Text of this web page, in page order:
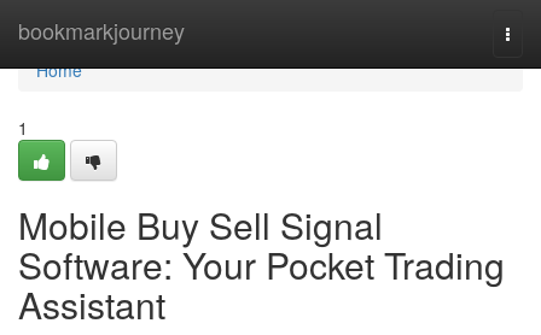
bookmarkjourney
Home
Home
1
Mobile Buy Sell Signal
Software: Your Pocket Trading
Assistant